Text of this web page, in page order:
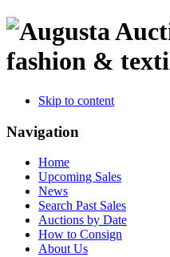
fashion &
Skip to content
Navigation
Home
Upcoming Sales
News
Search Past Sales
Auctions by Date
How to Consign
About Us